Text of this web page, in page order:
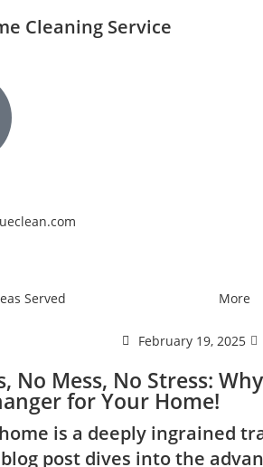
Cleaning Service
Served More
February 19, 2025
No Mess, No Stress:
for Your Home!
is a deeply ingrained
post dives into the